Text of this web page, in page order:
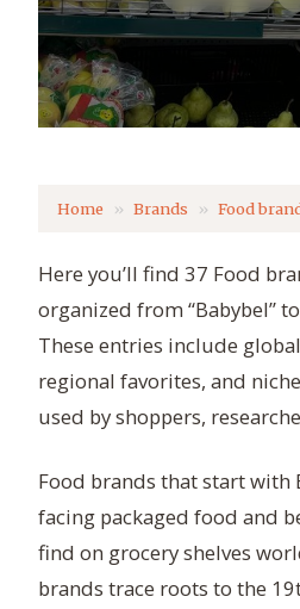
Home Brands Food
Here you’ll find 37 Food
organized from “Babybel”
These entries include
regional favorites, and
used by shoppers,
Food brands that start with
facing packaged food and
find on grocery shelves
brands trace roots to the